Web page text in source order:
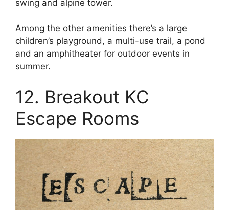
swing and alpine tower.
Among the other amenities there’s a large
children’s playground, a multi-use trail, a pond
and an amphitheater for outdoor events in
summer.
12. Breakout KC
Escape Rooms